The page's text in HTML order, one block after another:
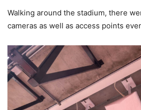
Walking around the stadium, there
cameras as well as access points